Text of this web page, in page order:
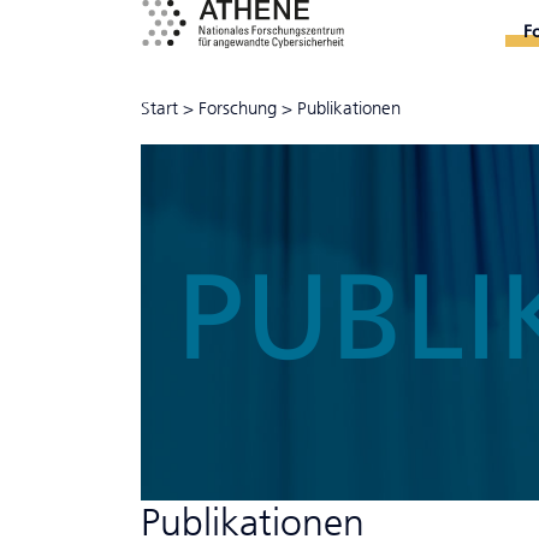
Start > Forschung > Publikationen
Publikationen